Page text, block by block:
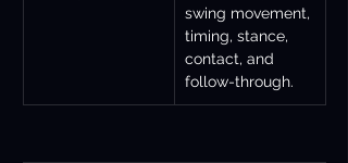
swing movement,
timing, stance,
contact, and
follow-through.